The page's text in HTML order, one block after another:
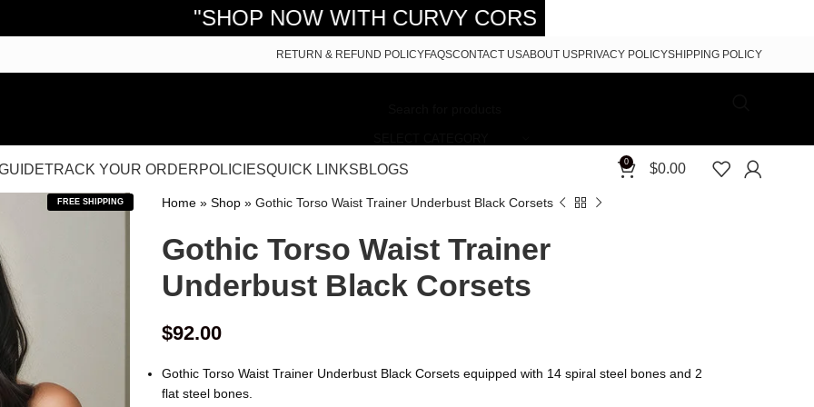
RETURN & REFUND POLICYFAQSCONTACT USABOUT USPRIVACY POLICYSHIPPING POLICY
TRACK YOUR ORDERPOLICIESQUICK LINKSBLOGS 0 $0.00
FREE SHIPPING Home» Shop» Gothic Torso Waist Trainer Underbust Black Corsets
Gothic Torso Waist Trainer
Underbust Black Corsets
$92.00
Gothic Torso Waist Trainer Underbust Black Corsets equipped with 14 spiral steel bones and 2
flat steel bones.
"SHOP NOW WITH CURVY CORSETS - FREE SHIPPING 5-7 DAYS